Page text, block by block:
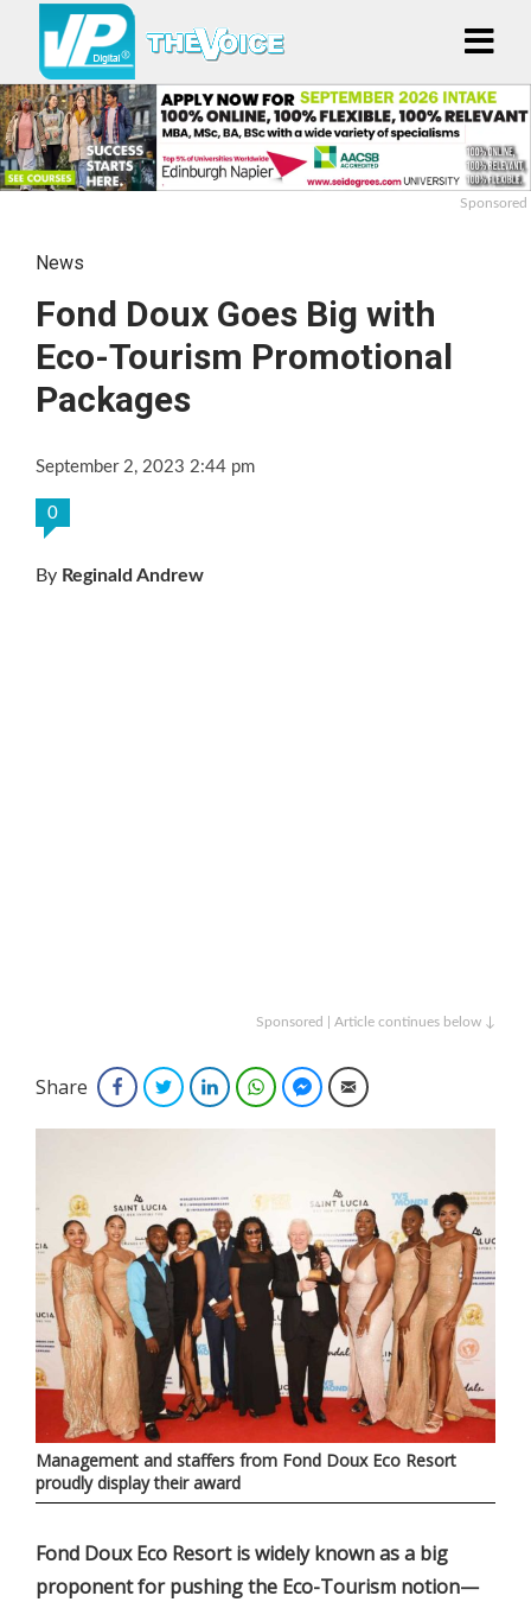
Sponsored
News
Fond Doux Goes Big with
Eco-Tourism Promotional
Packages
September 2, 2023 2:44 pm
0
By Reginald Andrew
Sponsored | Article continues below ↓
Share FacebookTwitterLinkedInWhatsAppFacebook Messenger
Email
Management and staffers from Fond Doux Eco Resort
proudly display their award
Fond Doux Eco Resort is widely known as a big
proponent for pushing the Eco-Tourism notion—